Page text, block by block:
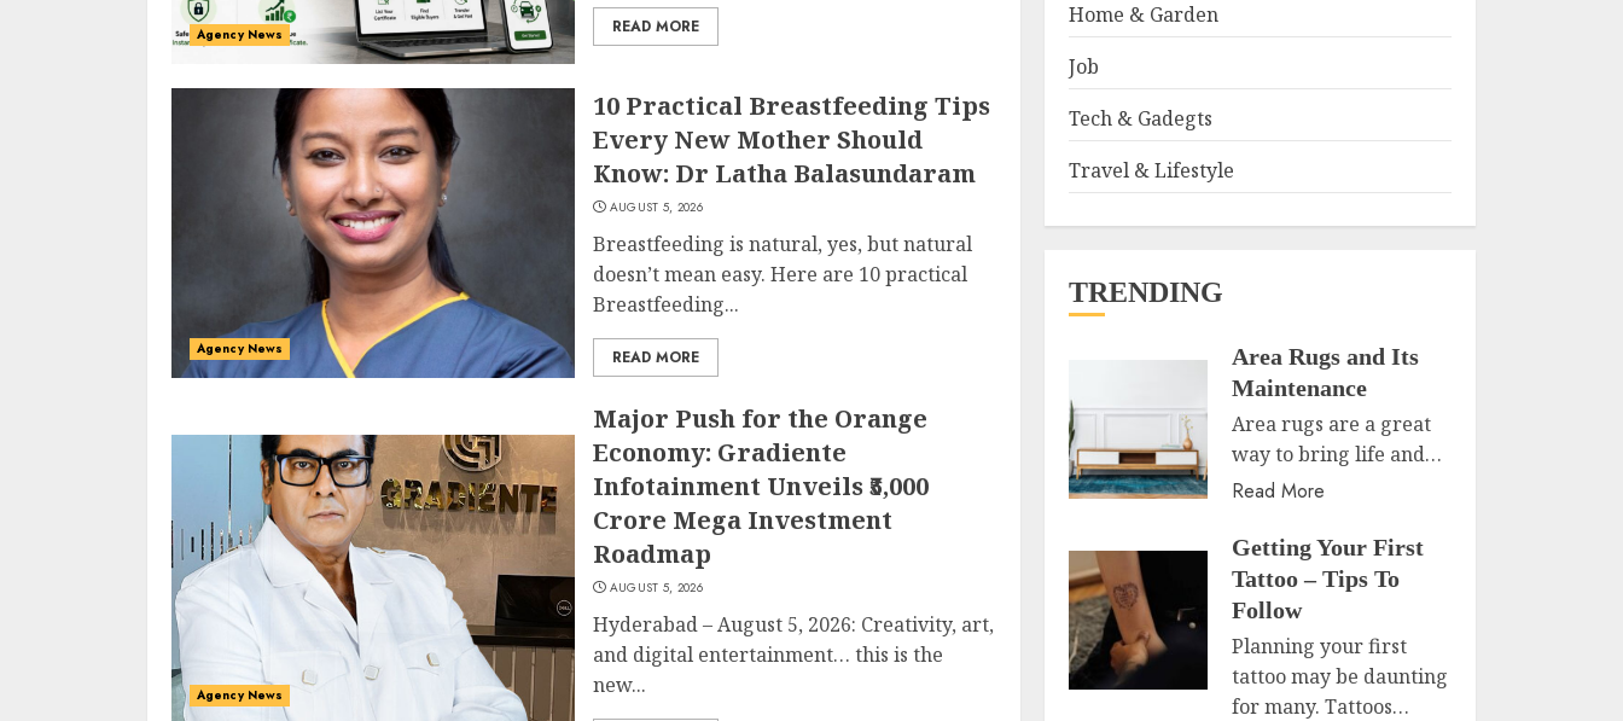
Agency News READ MORE
Agency News
10 Practical Breastfeeding Tips
Every New Mother Should
Know: Dr Latha Balasundaram
AUGUST 5, 2026
Breastfeeding is natural, yes, but natural
doesn’t mean easy. Here are 10 practical
Breastfeeding...
READ MORE
Agency News
Major Push for the Orange
Economy: Gradiente
Infotainment Unveils ₹5,000
Crore Mega Investment
Roadmap
AUGUST 5, 2026
Hyderabad – August 5, 2026: Creativity, art,
and digital entertainment… this is the
new...
Home & Garden
Job
Tech & Gadegts
Travel & Lifestyle
TRENDING
Area Rugs and Its
Maintenance
Area rugs are a great
way to bring life and…
Read More
Getting Your First
Tattoo – Tips To
Follow
Planning your first
tattoo may be daunting
for many. Tattoos…